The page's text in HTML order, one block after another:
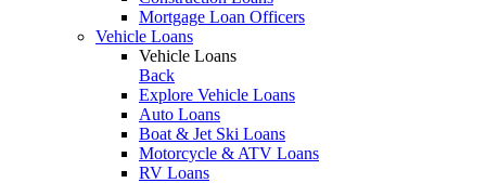
Mortgage Loan Officers
Vehicle Loans
Vehicle Loans
Back
Explore Vehicle Loans
Auto Loans
Boat & Jet Ski Loans
Motorcycle & ATV Loans
RV Loans